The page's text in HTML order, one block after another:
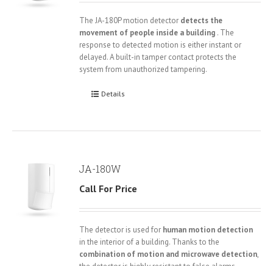
The JA-180P motion detector detects the
movement of people inside a building . The
response to detected motion is either instant or
delayed. A built-in tamper contact protects the
system from unauthorized tampering.
Details
JA-180W
Call For Price
The detector is used for human motion detection
in the interior of a building. Thanks to the
combination of motion and microwave detection,